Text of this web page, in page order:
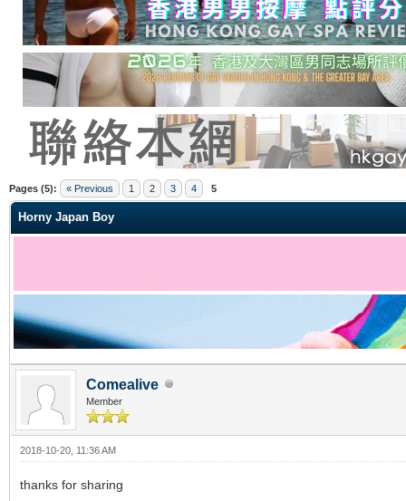
Pages (5): « Previous 1 2 3 4 5
Horny Japan Boy
Comealive
Member
2018-10-20, 11:36 AM
thanks for sharing